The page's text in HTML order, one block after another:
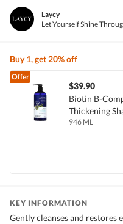
Laycy
Let Yourself Shine
Buy 1, get 20% off
Offer
$39.90
Biotin B-
Thickening
946 ML
KEY INFORMATION
Gently cleanses and restores